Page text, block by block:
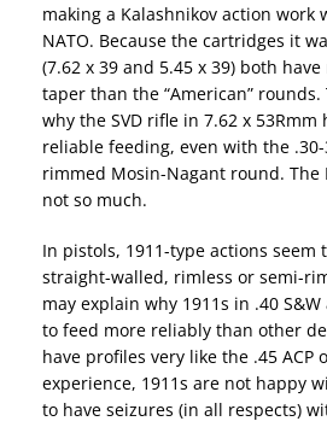
making a Kalashnikov action work
NATO. Because the cartridges it
(7.62 x 39 and 5.45 x 39) both
taper than the “American”
why the SVD rifle in 7.62 x
reliable feeding, even with the .30-
rimmed Mosin-Nagant round. The
not so much.
In pistols, 1911-type actions seem
straight-walled, rimless or semi-
may explain why 1911s in .40
to feed more reliably than other
have profiles very like the .45 ACP
experience, 1911s are not happy
to have seizures (in all respects)